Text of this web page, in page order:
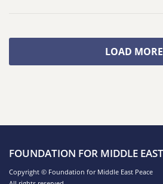
LOAD MORE
FOUNDATION FOR MIDDLE
Copyright © Foundation for Middle East Peace